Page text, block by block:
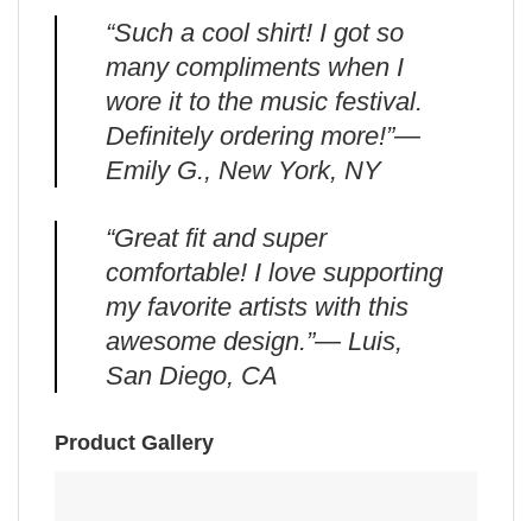
“Such a cool shirt! I got so
many compliments when I
wore it to the music festival.
Definitely ordering more!”—
Emily G., New York, NY
“Great fit and super
comfortable! I love supporting
my favorite artists with this
awesome design.”— Luis,
San Diego, CA
Product Gallery